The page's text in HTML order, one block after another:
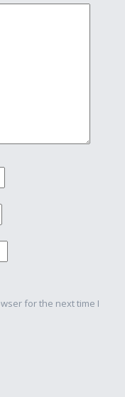
for the next time I